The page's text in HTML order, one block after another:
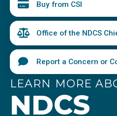
Buy from CSI
Office of the NDCS
Report a Concern or
LEARN MORE
NDCS